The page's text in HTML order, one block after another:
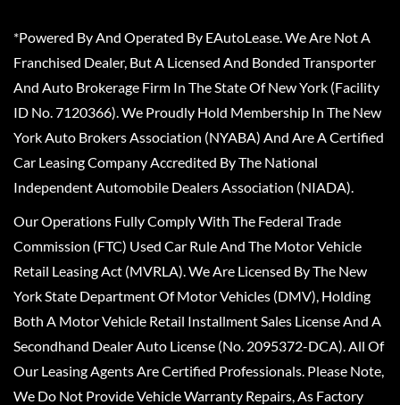
*Powered By And Operated By EAutoLease. We Are Not A
Franchised Dealer, But A Licensed And Bonded Transporter
And Auto Brokerage Firm In The State Of New York (Facility
ID No. 7120366). We Proudly Hold Membership In The New
York Auto Brokers Association (NYABA) And Are A Certified
Car Leasing Company Accredited By The National
Independent Automobile Dealers Association (NIADA).
Our Operations Fully Comply With The Federal Trade
Commission (FTC) Used Car Rule And The Motor Vehicle
Retail Leasing Act (MVRLA). We Are Licensed By The New
York State Department Of Motor Vehicles (DMV), Holding
Both A Motor Vehicle Retail Installment Sales License And A
Secondhand Dealer Auto License (No. 2095372-DCA). All Of
Our Leasing Agents Are Certified Professionals. Please Note,
We Do Not Provide Vehicle Warranty Repairs, As Factory